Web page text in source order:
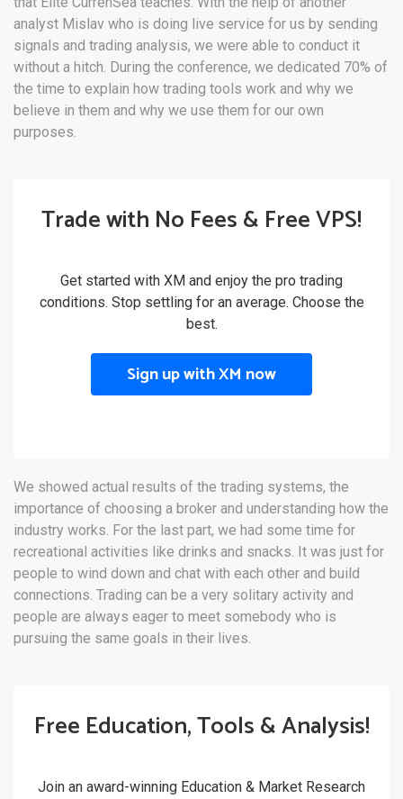
analyst Mislav who is doing live service for us by sending
signals and trading analysis, we were able to conduct it
without a hitch. During the conference, we dedicated 70% of
the time to explain how trading tools work and why we
believe in them and why we use them for our own
purposes.
Trade with No Fees & Free VPS!
Get started with XM and enjoy the pro trading
conditions. Stop settling for an average. Choose the
best.
Sign up with XM now
We showed actual results of the trading systems, the
importance of choosing a broker and understanding how the
industry works. For the last part, we had some time for
recreational activities like drinks and snacks. It was just for
people to wind down and chat with each other and build
connections. Trading can be a very solitary activity and
people are always eager to meet somebody who is
pursuing the same goals in their lives.
Free Education, Tools & Analysis!
Join an award-winning Education & Market Research